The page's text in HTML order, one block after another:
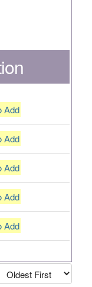
Add
Add
Add
Add
Add